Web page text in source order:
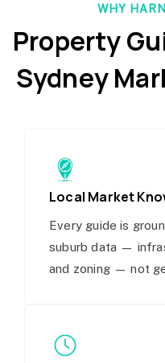
WHY
Property
Sydney
Local Market
Every guide is
suburb data —
and zoning — not